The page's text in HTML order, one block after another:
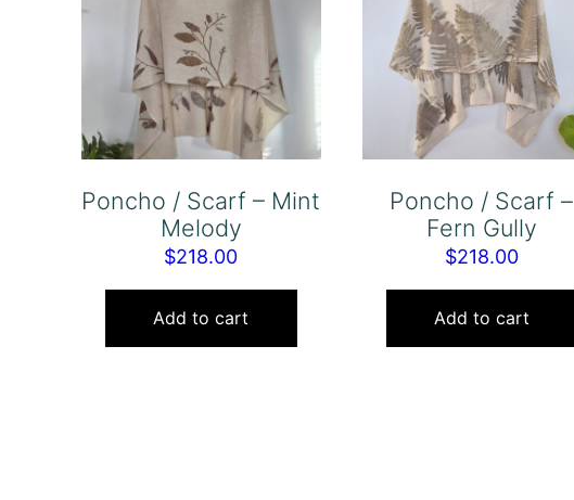
Poncho / Scarf – Mint
Melody
$218.00
Add to cart
Poncho / Scarf –
Fern Gully
$218.00
Add to cart